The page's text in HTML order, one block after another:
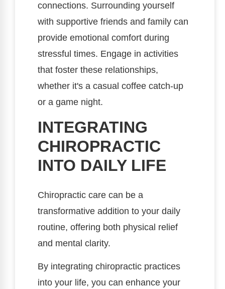
connections. Surrounding yourself
with supportive friends and family can
provide emotional comfort during
stressful times. Engage in activities
that foster these relationships,
whether it's a casual coffee catch-up
or a game night.
INTEGRATING
CHIROPRACTIC
INTO DAILY LIFE
Chiropractic care can be a
transformative addition to your daily
routine, offering both physical relief
and mental clarity.
By integrating chiropractic practices
into your life, you can enhance your